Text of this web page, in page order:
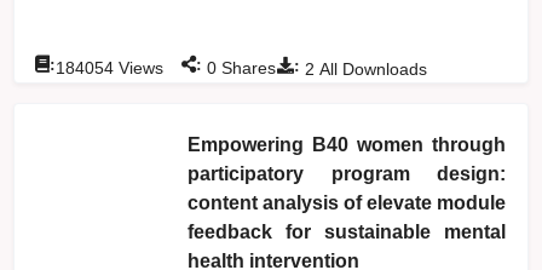
: 2 All Downloads
:184054 Views : 0 Shares
Empowering B40 women through
participatory program design:
content analysis of elevate module
feedback for sustainable mental
health intervention